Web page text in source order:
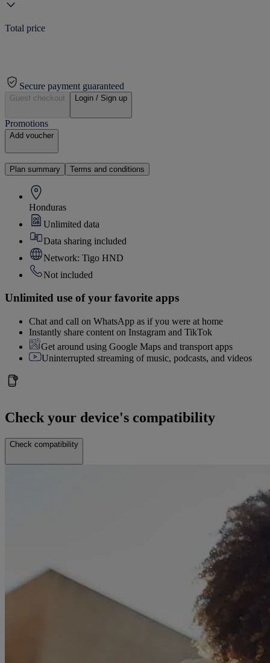
Total price
Secure payment guaranteed
Guest checkout Login / Sign up
Promotions
Add voucher
Plan summary Terms and conditions
Honduras
Unlimited data
Data sharing included
Network: Tigo HND
Not included
Unlimited use of your favorite apps
Chat and call on WhatsApp as if you were at home
Instantly share content on Instagram and TikTok
Get around using Google Maps and transport apps
Uninterrupted streaming of music, podcasts, and videos
Check your device's compatibility
Check compatibility